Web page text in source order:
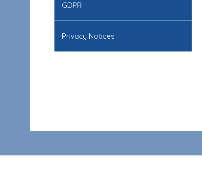
GDPR
Privacy Notices